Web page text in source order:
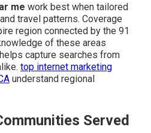
me work best when tailored
travel patterns. Coverage
region connected by the 91
of these areas
capture searches from
top internet marketing
understand regional
Served